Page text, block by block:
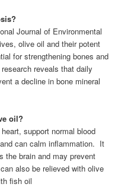
Journal of Environmental
olive oil and their potent
for strengthening bones and
reveals that daily
a decline in bone mineral
oil?
support normal blood
can calm inflammation. It
the brain and may prevent
also be relieved with olive
fish oil